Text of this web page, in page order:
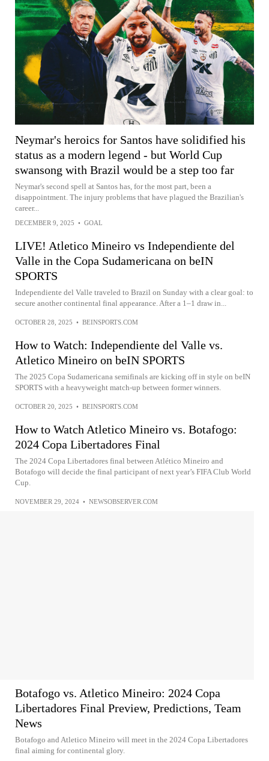
Neymar's heroics for Santos have solidified his
status as a modern legend - but World Cup
swansong with Brazil would be a step too far
Neymar's second spell at Santos has, for the most part, been a
disappointment. The injury problems that have plagued the Brazilian's
career...
DECEMBER 9, 2025 • GOAL
LIVE! Atletico Mineiro vs Independiente del
Valle in the Copa Sudamericana on beIN
SPORTS
Independiente del Valle traveled to Brazil on Sunday with a clear goal: to
secure another continental final appearance. After a 1–1 draw in...
OCTOBER 28, 2025 • BEINSPORTS.COM
How to Watch: Independiente del Valle vs.
Atletico Mineiro on beIN SPORTS
The 2025 Copa Sudamericana semifinals are kicking off in style on beIN
SPORTS with a heavyweight match-up between former winners.
OCTOBER 20, 2025 • BEINSPORTS.COM
How to Watch Atletico Mineiro vs. Botafogo:
2024 Copa Libertadores Final
The 2024 Copa Libertadores final between Atlético Mineiro and
Botafogo will decide the final participant of next year’s FIFA Club World
Cup.
NOVEMBER 29, 2024 • NEWSOBSERVER.COM
Botafogo vs. Atletico Mineiro: 2024 Copa
Libertadores Final Preview, Predictions, Team
News
Botafogo and Atletico Mineiro will meet in the 2024 Copa Libertadores
final aiming for continental glory.